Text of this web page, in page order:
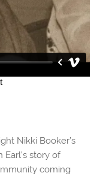
Nikki Booker’s
story of
coming